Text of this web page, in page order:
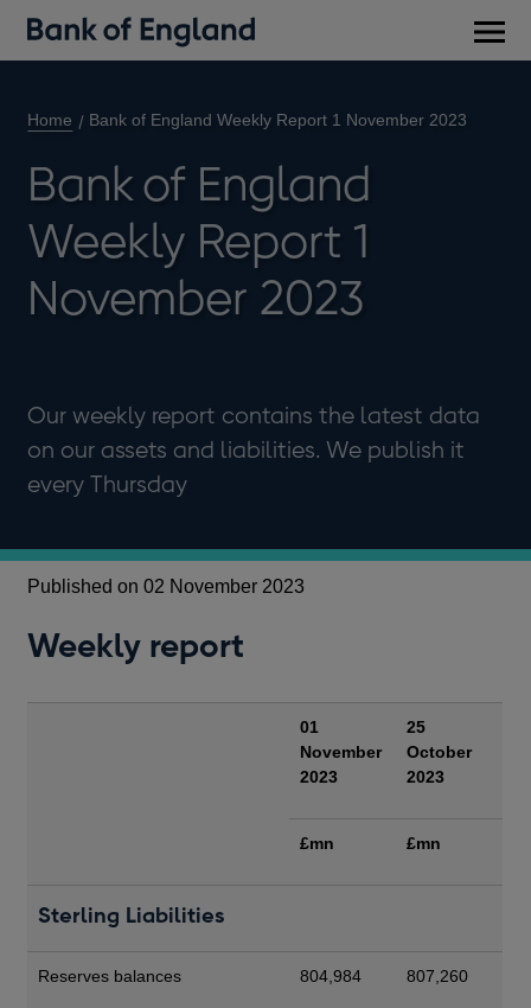
Home Bank of England Weekly Report 1 November 2023
Bank of England
Weekly Report 1
November 2023
Our weekly report contains the latest data
on our assets and liabilities. We publish it
every Thursday
Published on 02 November 2023
Weekly report
01
November
2023
25
October
2023
£mn £mn
Sterling Liabilities
Reserves balances 804,984 807,260